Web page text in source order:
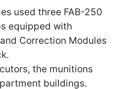
used three FAB-250
equipped with
Correction Modules
the munitions
buildings.